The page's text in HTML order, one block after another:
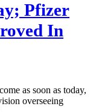
Pfizer
In
as soon as today,
overseeing